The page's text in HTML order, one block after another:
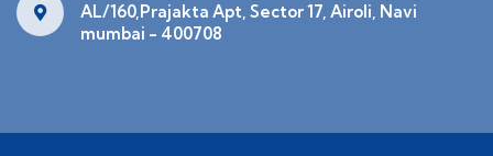
AL/160,Prajakta Apt, Sector 17, Airoli, Navi
mumbai - 400708